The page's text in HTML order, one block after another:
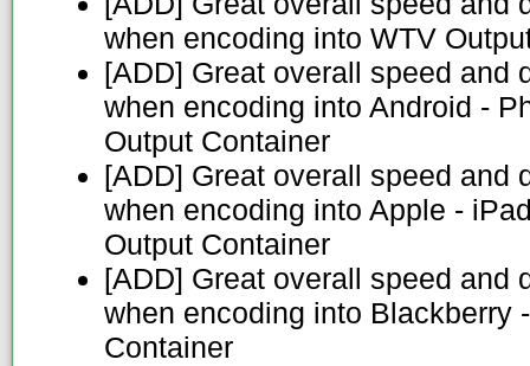
when encoding into WTV
[ADD] Great overall speed and
when encoding into Android -
Output Container
[ADD] Great overall speed and
when encoding into Apple -
Output Container
[ADD] Great overall speed and
when encoding into Blackberry
Container